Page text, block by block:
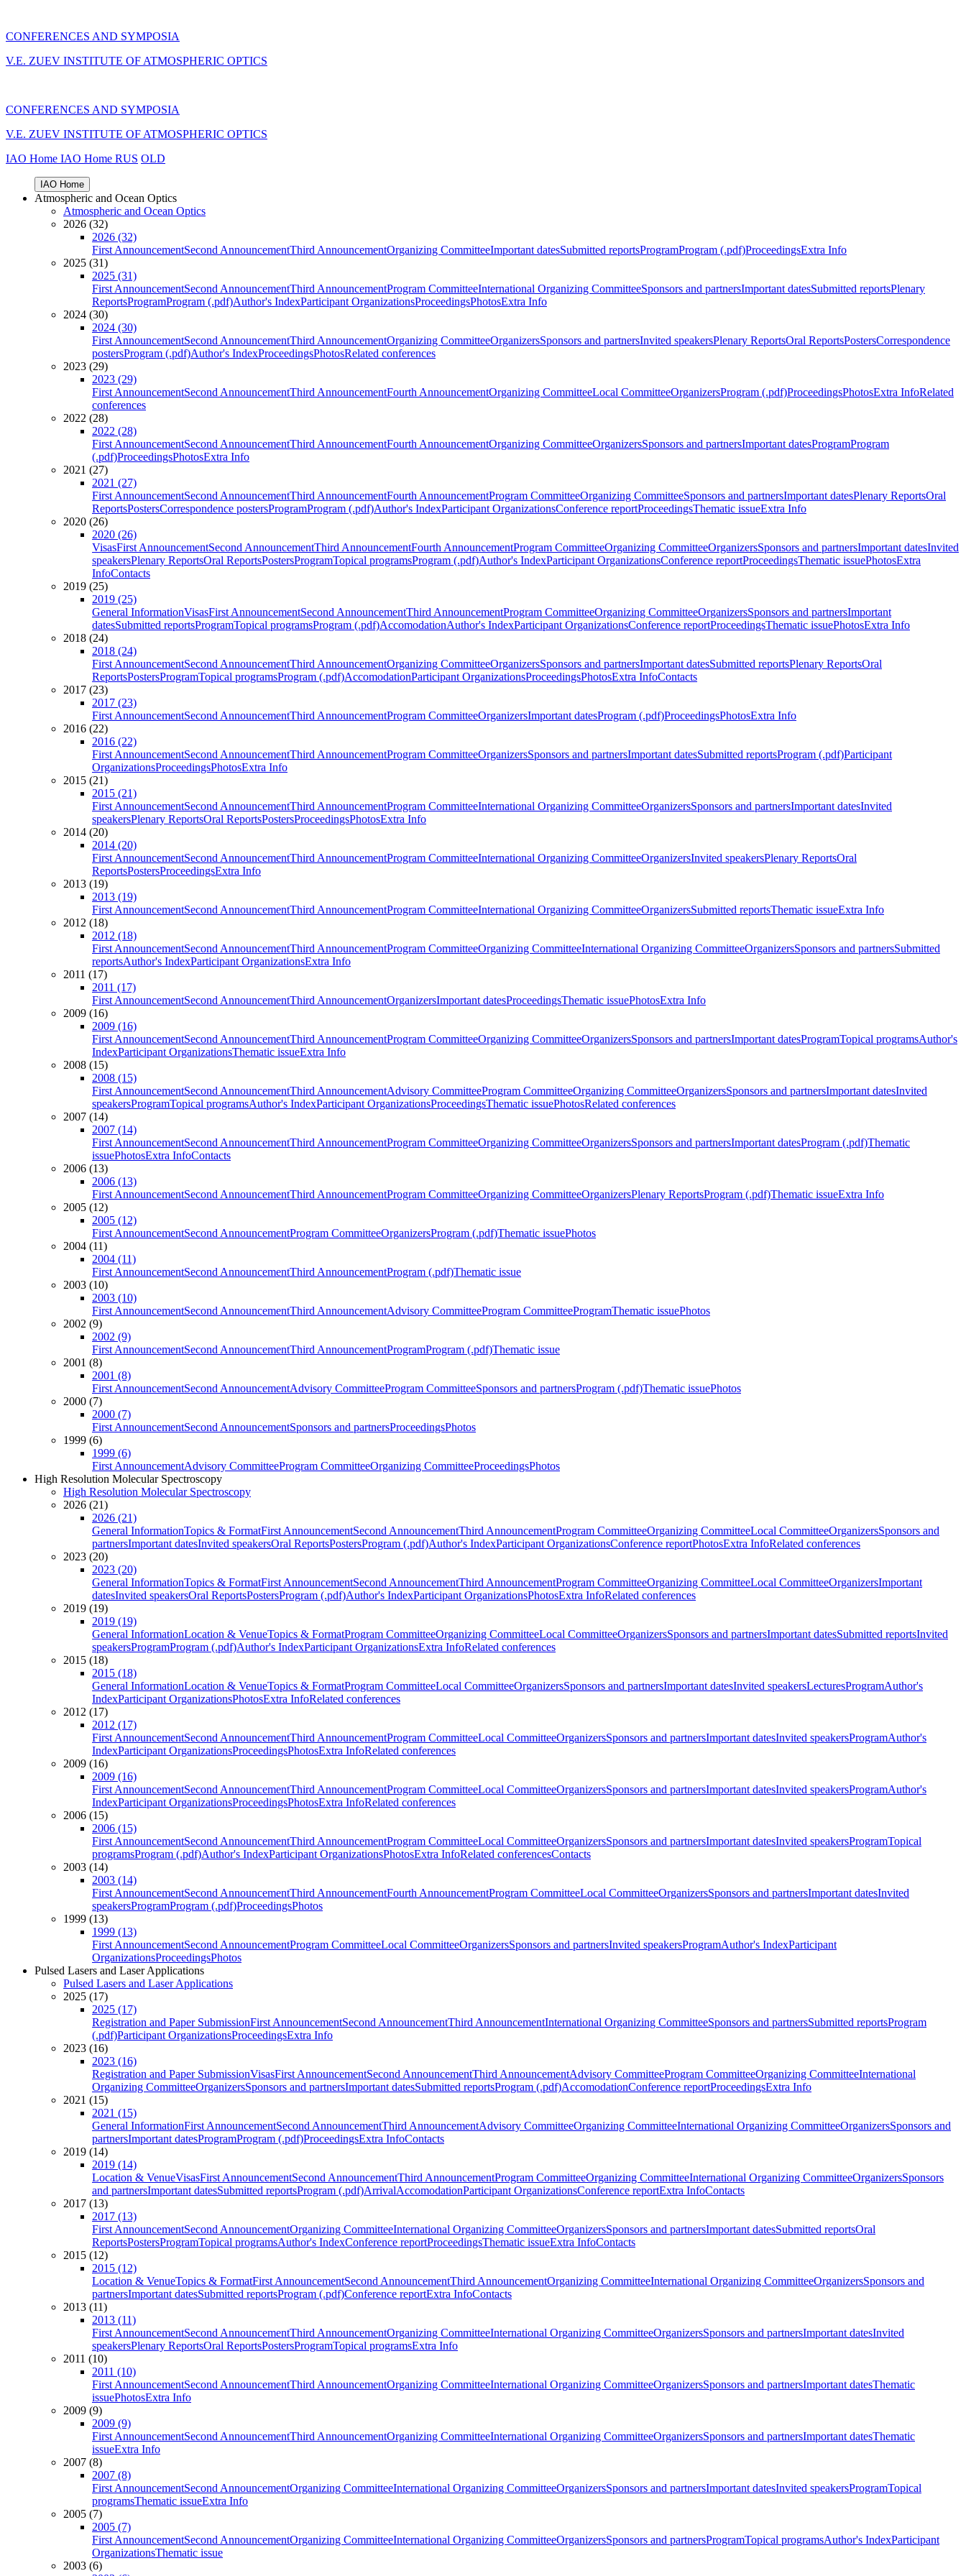
CONFERENCES AND SYMPOSIA
V.E. ZUEV INSTITUTE OF ATMOSPHERIC OPTICS
CONFERENCES AND SYMPOSIA
V.E. ZUEV INSTITUTE OF ATMOSPHERIC OPTICS
IAO Home IAO Home RUS OLD
IAO Home
Atmospheric and Ocean Optics
Atmospheric and Ocean Optics
2026 (32)
2026 (32)
First AnnouncementSecond AnnouncementThird AnnouncementOrganizing CommitteeImportant datesSubmitted reportsProgramProgram (.pdf)ProceedingsExtra Info
2025 (31)
2025 (31)
First AnnouncementSecond AnnouncementThird AnnouncementProgram CommitteeInternational Organizing CommitteeSponsors and partnersImportant datesSubmitted reportsPlenary
ReportsProgramProgram (.pdf)Author's IndexParticipant OrganizationsProceedingsPhotosExtra Info
2024 (30)
2024 (30)
First AnnouncementSecond AnnouncementThird AnnouncementOrganizing CommitteeOrganizersSponsors and partnersInvited speakersPlenary ReportsOral ReportsPostersCorrespondence
postersProgram (.pdf)Author's IndexProceedingsPhotosRelated conferences
2023 (29)
2023 (29)
First AnnouncementSecond AnnouncementThird AnnouncementFourth AnnouncementOrganizing CommitteeLocal CommitteeOrganizersProgram (.pdf)ProceedingsPhotosExtra InfoRelated
conferences
2022 (28)
2022 (28)
First AnnouncementSecond AnnouncementThird AnnouncementFourth AnnouncementOrganizing CommitteeOrganizersSponsors and partnersImportant datesProgramProgram
(.pdf)ProceedingsPhotosExtra Info
2021 (27)
2021 (27)
First AnnouncementSecond AnnouncementThird AnnouncementFourth AnnouncementProgram CommitteeOrganizing CommitteeSponsors and partnersImportant datesPlenary ReportsOral
ReportsPostersCorrespondence postersProgramProgram (.pdf)Author's IndexParticipant OrganizationsConference reportProceedingsThematic issueExtra Info
2020 (26)
2020 (26)
VisasFirst AnnouncementSecond AnnouncementThird AnnouncementFourth AnnouncementProgram CommitteeOrganizing CommitteeOrganizersSponsors and partnersImportant datesInvited
speakersPlenary ReportsOral ReportsPostersProgramTopical programsProgram (.pdf)Author's IndexParticipant OrganizationsConference reportProceedingsThematic issuePhotosExtra
InfoContacts
2019 (25)
2019 (25)
General InformationVisasFirst AnnouncementSecond AnnouncementThird AnnouncementProgram CommitteeOrganizing CommitteeOrganizersSponsors and partnersImportant
datesSubmitted reportsProgramTopical programsProgram (.pdf)AccomodationAuthor's IndexParticipant OrganizationsConference reportProceedingsThematic issuePhotosExtra Info
2018 (24)
2018 (24)
First AnnouncementSecond AnnouncementThird AnnouncementOrganizing CommitteeOrganizersSponsors and partnersImportant datesSubmitted reportsPlenary ReportsOral
ReportsPostersProgramTopical programsProgram (.pdf)AccomodationParticipant OrganizationsProceedingsPhotosExtra InfoContacts
2017 (23)
2017 (23)
First AnnouncementSecond AnnouncementThird AnnouncementProgram CommitteeOrganizersImportant datesProgram (.pdf)ProceedingsPhotosExtra Info
2016 (22)
2016 (22)
First AnnouncementSecond AnnouncementThird AnnouncementProgram CommitteeOrganizersSponsors and partnersImportant datesSubmitted reportsProgram (.pdf)Participant
OrganizationsProceedingsPhotosExtra Info
2015 (21)
2015 (21)
First AnnouncementSecond AnnouncementThird AnnouncementProgram CommitteeInternational Organizing CommitteeOrganizersSponsors and partnersImportant datesInvited
speakersPlenary ReportsOral ReportsPostersProceedingsPhotosExtra Info
2014 (20)
2014 (20)
First AnnouncementSecond AnnouncementThird AnnouncementProgram CommitteeInternational Organizing CommitteeOrganizersInvited speakersPlenary ReportsOral
ReportsPostersProceedingsExtra Info
2013 (19)
2013 (19)
First AnnouncementSecond AnnouncementThird AnnouncementProgram CommitteeInternational Organizing CommitteeOrganizersSubmitted reportsThematic issueExtra Info
2012 (18)
2012 (18)
First AnnouncementSecond AnnouncementThird AnnouncementProgram CommitteeOrganizing CommitteeInternational Organizing CommitteeOrganizersSponsors and partnersSubmitted
reportsAuthor's IndexParticipant OrganizationsExtra Info
2011 (17)
2011 (17)
First AnnouncementSecond AnnouncementThird AnnouncementOrganizersImportant datesProceedingsThematic issuePhotosExtra Info
2009 (16)
2009 (16)
First AnnouncementSecond AnnouncementThird AnnouncementProgram CommitteeOrganizing CommitteeOrganizersSponsors and partnersImportant datesProgramTopical programsAuthor's
IndexParticipant OrganizationsThematic issueExtra Info
2008 (15)
2008 (15)
First AnnouncementSecond AnnouncementThird AnnouncementAdvisory CommitteeProgram CommitteeOrganizing CommitteeOrganizersSponsors and partnersImportant datesInvited
speakersProgramTopical programsAuthor's IndexParticipant OrganizationsProceedingsThematic issuePhotosRelated conferences
2007 (14)
2007 (14)
First AnnouncementSecond AnnouncementThird AnnouncementProgram CommitteeOrganizing CommitteeOrganizersSponsors and partnersImportant datesProgram (.pdf)Thematic
issuePhotosExtra InfoContacts
2006 (13)
2006 (13)
First AnnouncementSecond AnnouncementThird AnnouncementProgram CommitteeOrganizing CommitteeOrganizersPlenary ReportsProgram (.pdf)Thematic issueExtra Info
2005 (12)
2005 (12)
First AnnouncementSecond AnnouncementProgram CommitteeOrganizersProgram (.pdf)Thematic issuePhotos
2004 (11)
2004 (11)
First AnnouncementSecond AnnouncementThird AnnouncementProgram (.pdf)Thematic issue
2003 (10)
2003 (10)
First AnnouncementSecond AnnouncementThird AnnouncementAdvisory CommitteeProgram CommitteeProgramThematic issuePhotos
2002 (9)
2002 (9)
First AnnouncementSecond AnnouncementThird AnnouncementProgramProgram (.pdf)Thematic issue
2001 (8)
2001 (8)
First AnnouncementSecond AnnouncementAdvisory CommitteeProgram CommitteeSponsors and partnersProgram (.pdf)Thematic issuePhotos
2000 (7)
2000 (7)
First AnnouncementSecond AnnouncementSponsors and partnersProceedingsPhotos
1999 (6)
1999 (6)
First AnnouncementAdvisory CommitteeProgram CommitteeOrganizing CommitteeProceedingsPhotos
High Resolution Molecular Spectroscopy
High Resolution Molecular Spectroscopy
2026 (21)
2026 (21)
General InformationTopics & FormatFirst AnnouncementSecond AnnouncementThird AnnouncementProgram CommitteeOrganizing CommitteeLocal CommitteeOrganizersSponsors and
partnersImportant datesInvited speakersOral ReportsPostersProgram (.pdf)Author's IndexParticipant OrganizationsConference reportPhotosExtra InfoRelated conferences
2023 (20)
2023 (20)
General InformationTopics & FormatFirst AnnouncementSecond AnnouncementThird AnnouncementProgram CommitteeOrganizing CommitteeLocal CommitteeOrganizersImportant
datesInvited speakersOral ReportsPostersProgram (.pdf)Author's IndexParticipant OrganizationsPhotosExtra InfoRelated conferences
2019 (19)
2019 (19)
General InformationLocation & VenueTopics & FormatProgram CommitteeOrganizing CommitteeLocal CommitteeOrganizersSponsors and partnersImportant datesSubmitted reportsInvited
speakersProgramProgram (.pdf)Author's IndexParticipant OrganizationsExtra InfoRelated conferences
2015 (18)
2015 (18)
General InformationLocation & VenueTopics & FormatProgram CommitteeLocal CommitteeOrganizersSponsors and partnersImportant datesInvited speakersLecturesProgramAuthor's
IndexParticipant OrganizationsPhotosExtra InfoRelated conferences
2012 (17)
2012 (17)
First AnnouncementSecond AnnouncementThird AnnouncementProgram CommitteeLocal CommitteeOrganizersSponsors and partnersImportant datesInvited speakersProgramAuthor's
IndexParticipant OrganizationsProceedingsPhotosExtra InfoRelated conferences
2009 (16)
2009 (16)
First AnnouncementSecond AnnouncementThird AnnouncementProgram CommitteeLocal CommitteeOrganizersSponsors and partnersImportant datesInvited speakersProgramAuthor's
IndexParticipant OrganizationsProceedingsPhotosExtra InfoRelated conferences
2006 (15)
2006 (15)
First AnnouncementSecond AnnouncementThird AnnouncementProgram CommitteeLocal CommitteeOrganizersSponsors and partnersImportant datesInvited speakersProgramTopical
programsProgram (.pdf)Author's IndexParticipant OrganizationsPhotosExtra InfoRelated conferencesContacts
2003 (14)
2003 (14)
First AnnouncementSecond AnnouncementThird AnnouncementFourth AnnouncementProgram CommitteeLocal CommitteeOrganizersSponsors and partnersImportant datesInvited
speakersProgramProgram (.pdf)ProceedingsPhotos
1999 (13)
1999 (13)
First AnnouncementSecond AnnouncementProgram CommitteeLocal CommitteeOrganizersSponsors and partnersInvited speakersProgramAuthor's IndexParticipant
OrganizationsProceedingsPhotos
Pulsed Lasers and Laser Applications
Pulsed Lasers and Laser Applications
2025 (17)
2025 (17)
Registration and Paper SubmissionFirst AnnouncementSecond AnnouncementThird AnnouncementInternational Organizing CommitteeSponsors and partnersSubmitted reportsProgram
(.pdf)Participant OrganizationsProceedingsExtra Info
2023 (16)
2023 (16)
Registration and Paper SubmissionVisasFirst AnnouncementSecond AnnouncementThird AnnouncementAdvisory CommitteeProgram CommitteeOrganizing CommitteeInternational
Organizing CommitteeOrganizersSponsors and partnersImportant datesSubmitted reportsProgram (.pdf)AccomodationConference reportProceedingsExtra Info
2021 (15)
2021 (15)
General InformationFirst AnnouncementSecond AnnouncementThird AnnouncementAdvisory CommitteeOrganizing CommitteeInternational Organizing CommitteeOrganizersSponsors and
partnersImportant datesProgramProgram (.pdf)ProceedingsExtra InfoContacts
2019 (14)
2019 (14)
Location & VenueVisasFirst AnnouncementSecond AnnouncementThird AnnouncementProgram CommitteeOrganizing CommitteeInternational Organizing CommitteeOrganizersSponsors
and partnersImportant datesSubmitted reportsProgram (.pdf)ArrivalAccomodationParticipant OrganizationsConference reportExtra InfoContacts
2017 (13)
2017 (13)
First AnnouncementSecond AnnouncementOrganizing CommitteeInternational Organizing CommitteeOrganizersSponsors and partnersImportant datesSubmitted reportsOral
ReportsPostersProgramTopical programsAuthor's IndexConference reportProceedingsThematic issueExtra InfoContacts
2015 (12)
2015 (12)
Location & VenueTopics & FormatFirst AnnouncementSecond AnnouncementThird AnnouncementOrganizing CommitteeInternational Organizing CommitteeOrganizersSponsors and
partnersImportant datesSubmitted reportsProgram (.pdf)Conference reportExtra InfoContacts
2013 (11)
2013 (11)
First AnnouncementSecond AnnouncementThird AnnouncementOrganizing CommitteeInternational Organizing CommitteeOrganizersSponsors and partnersImportant datesInvited
speakersPlenary ReportsOral ReportsPostersProgramTopical programsExtra Info
2011 (10)
2011 (10)
First AnnouncementSecond AnnouncementThird AnnouncementOrganizing CommitteeInternational Organizing CommitteeOrganizersSponsors and partnersImportant datesThematic
issuePhotosExtra Info
2009 (9)
2009 (9)
First AnnouncementSecond AnnouncementThird AnnouncementOrganizing CommitteeInternational Organizing CommitteeOrganizersSponsors and partnersImportant datesThematic
issueExtra Info
2007 (8)
2007 (8)
First AnnouncementSecond AnnouncementOrganizing CommitteeInternational Organizing CommitteeOrganizersSponsors and partnersImportant datesInvited speakersProgramTopical
programsThematic issueExtra Info
2005 (7)
2005 (7)
First AnnouncementSecond AnnouncementOrganizing CommitteeInternational Organizing CommitteeOrganizersSponsors and partnersProgramTopical programsAuthor's IndexParticipant
OrganizationsThematic issue
2003 (6)